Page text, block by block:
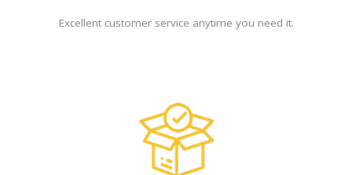
Excellent customer service anytime you need it.